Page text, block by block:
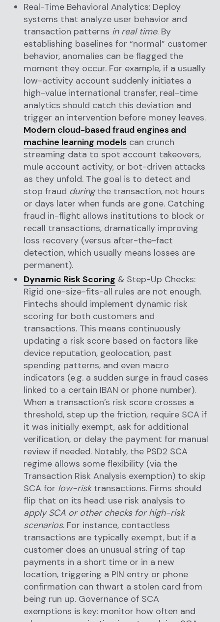
Real-Time Behavioral Analytics: Deploy
systems that analyze user behavior and
transaction patterns in real time. By
establishing baselines for “normal” customer
behavior, anomalies can be flagged the
moment they occur. For example, if a usually
low-activity account suddenly initiates a
high-value international transfer, real-time
analytics should catch this deviation and
trigger an intervention before money leaves.
Modern cloud-based fraud engines and
machine learning models can crunch
streaming data to spot account takeovers,
mule account activity, or bot-driven attacks
as they unfold. The goal is to detect and
stop fraud duringthe transaction, not hours
or days later when funds are gone. Catching
fraud in-flight allows institutions to block or
recall transactions, dramatically improving
loss recovery (versus after-the-fact
detection, which usually means losses are
permanent).
Dynamic Risk Scoring & Step-Up Checks:
Rigid one-size-fits-all rules are not enough.
Fintechs should implement dynamic risk
scoring for both customers and
transactions. This means continuously
updating a risk score based on factors like
device reputation, geolocation, past
spending patterns, and even macro
indicators (e.g. a sudden surge in fraud cases
linked to a certain IBAN or phone number).
When a transaction’s risk score crosses a
threshold, step up the friction, require SCA if
it was initially exempt, ask for additional
verification, or delay the payment for manual
review if needed. Notably, the PSD2 SCA
regime allows some flexibility (via the
Transaction Risk Analysis exemption) to skip
SCA for low-risktransactions. Firms should
flip that on its head: use risk analysis to
apply SCA or other checks for high-risk
scenarios. For instance, contactless
transactions are typically exempt, but if a
customer does an unusual string of tap
payments in a short time or in a new
location, triggering a PIN entry or phone
confirmation can thwart a stolen card from
being run up. Governance of SCA
exemptions is key: monitor how often and